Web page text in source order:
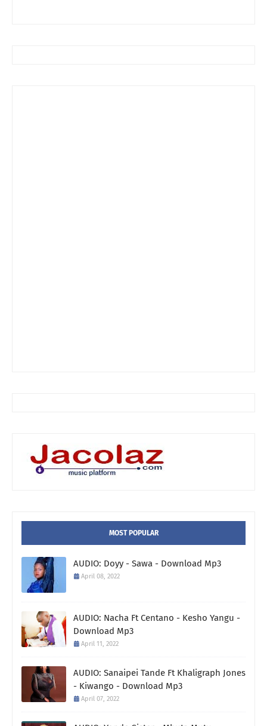
MOST POPULAR
AUDIO: Doyy - Sawa - Download Mp3
April 08, 2022
AUDIO: Nacha Ft Centano - Kesho Yangu -
Download Mp3
April 11, 2022
AUDIO: Sanaipei Tande Ft Khaligraph Jones
- Kiwango - Download Mp3
April 07, 2022